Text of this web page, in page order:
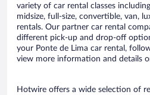
variety of car rental classes
midsize, full-size, convertible, van,
rentals. Our partner car rental
different pick-up and drop-off
your Ponte de Lima car rental,
view more information and details
Hotwire offers a wide selection of